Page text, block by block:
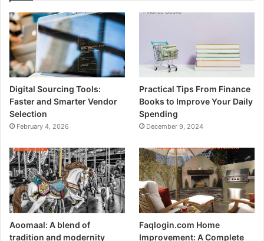
Digital Sourcing Tools:
Faster and Smarter Vendor
Selection
February 4, 2026
Practical Tips From Finance
Books to Improve Your Daily
Spending
December 9, 2024
Aoomaal: A blend of
tradition and modernity
Faqlogin.com Home
Improvement: A Complete